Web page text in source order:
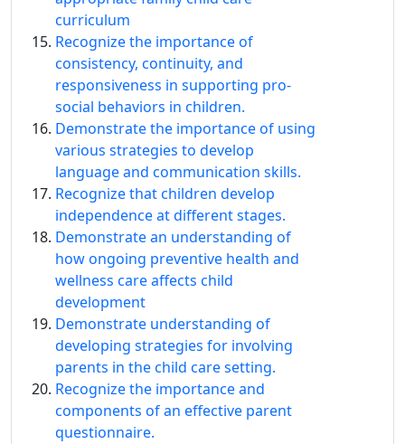
curriculum
Recognize the importance of
consistency, continuity, and
responsiveness in supporting pro-
social behaviors in children.
Demonstrate the importance of using
various strategies to develop
language and communication skills.
Recognize that children develop
independence at different stages.
Demonstrate an understanding of
how ongoing preventive health and
wellness care affects child
development
Demonstrate understanding of
developing strategies for involving
parents in the child care setting.
Recognize the importance and
components of an effective parent
questionnaire.